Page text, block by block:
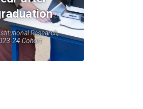
Research,
24 Cohort